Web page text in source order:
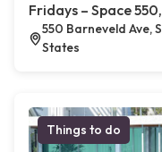
Fridays – Space
550 Barneveld Ave,
States
Things to do